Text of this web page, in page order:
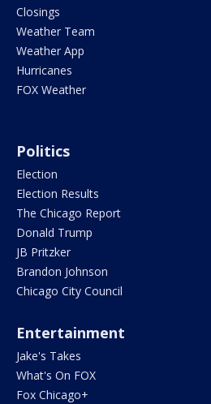
Closings
Weather Team
Weather App
Hurricanes
FOX Weather
Politics
Election
Election Results
The Chicago Report
Donald Trump
JB Pritzker
Brandon Johnson
Chicago City Council
Entertainment
Jake's Takes
What's On FOX
Fox Chicago+